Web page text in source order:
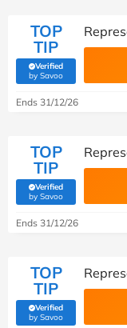
TOP
TIP
Verified
by Savoo(verified by Savoo
Ends 31/12/26
TOP
TIP
Verified
by Savoo(verified by Savoo
Ends 31/12/26
TOP
TIP
Verified
by Savoo(verified by Savoo